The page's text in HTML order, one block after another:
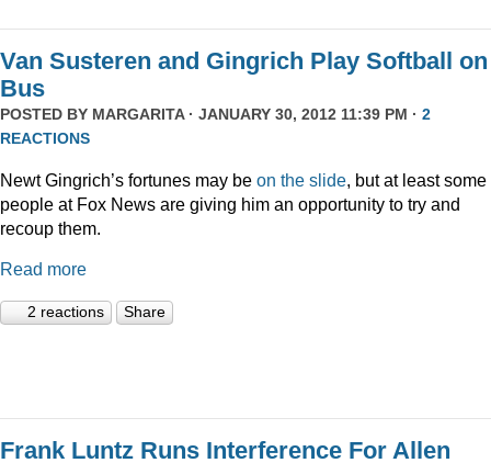
Van Susteren and Gingrich Play Softball
Bus
POSTED BY MARGARITA· JANUARY 30, 2012 11:39 PM · 2
REACTIONS
Newt Gingrich’s fortunes may be on the slide, but at least some
people at Fox News are giving him an opportunity to try and
recoup them.
Read more
2 reactions Share
Frank Luntz Runs Interference For Allen